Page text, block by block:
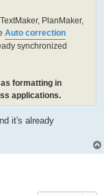
PlanMaker,
Auto correction
synchronized
formatting in
applications.
it's already